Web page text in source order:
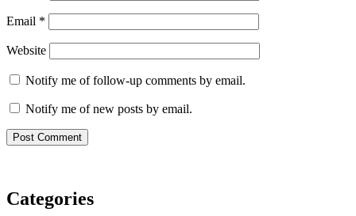
Email *
Website
Notify me of follow-up comments by email.
Notify me of new posts by email.
Categories